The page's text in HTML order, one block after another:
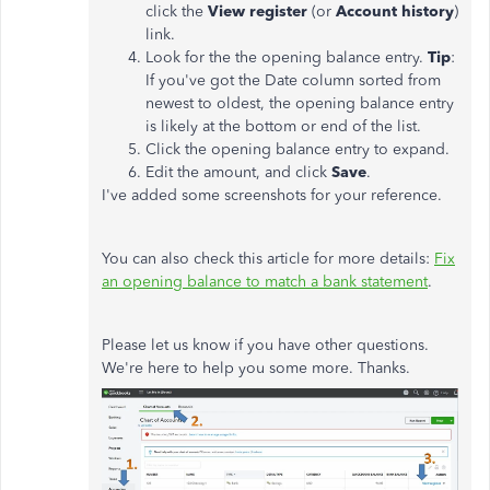
click the View register (or Account history)
link.
Look for the the opening balance entry. Tip:
If you've got the Date column sorted from
newest to oldest, the opening balance entry
is likely at the bottom or end of the list.
Click the opening balance entry to expand.
Edit the amount, and click Save.
I've added some screenshots for your reference.
You can also check this article for more details: Fix
an opening balance to match a bank statement.
Please let us know if you have other questions.
We're here to help you some more. Thanks.